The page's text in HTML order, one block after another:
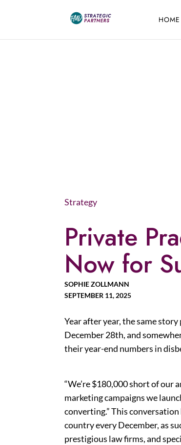
HOME
Strategy
Private
Now for
SOPHIE ZOLLMANN
SEPTEMBER 11, 2025
Year after year, the same
December 28th, and
their year-end numbers in
“We’re $180,000 short of our
marketing campaigns we
converting.” This
country every December, as
prestigious law firms, and